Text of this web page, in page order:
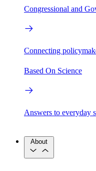
Congressional and
Connecting
Based On Science
Answers to everyday
About